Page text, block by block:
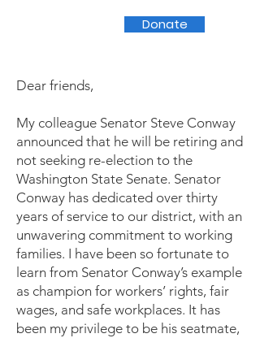
Donate
Dear friends,
My colleague Senator Steve Conway
announced that he will be retiring and
not seeking re-election to the
Washington State Senate. Senator
Conway has dedicated over thirty
years of service to our district, with an
unwavering commitment to working
families. I have been so fortunate to
learn from Senator Conway’s example
as champion for workers’ rights, fair
wages, and safe workplaces. It has
been my privilege to be his seatmate,